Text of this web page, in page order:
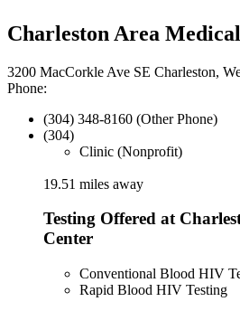
Charleston Area
3200 MacCorkle Ave SE Charleston,
Phone:
(304) 348-8160 (Other Phone)
(304)
Clinic (Nonprofit)
19.51 miles away
Testing Offered at
Center
Conventional Blood HIV
Rapid Blood HIV Testing